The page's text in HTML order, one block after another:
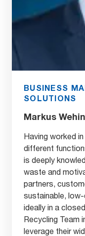
BUSINESS
SOLUTIONS
Markus
Having worked
different
is deeply
waste and
partners,
sustainable,
ideally in a
Recycling Team
leverage their